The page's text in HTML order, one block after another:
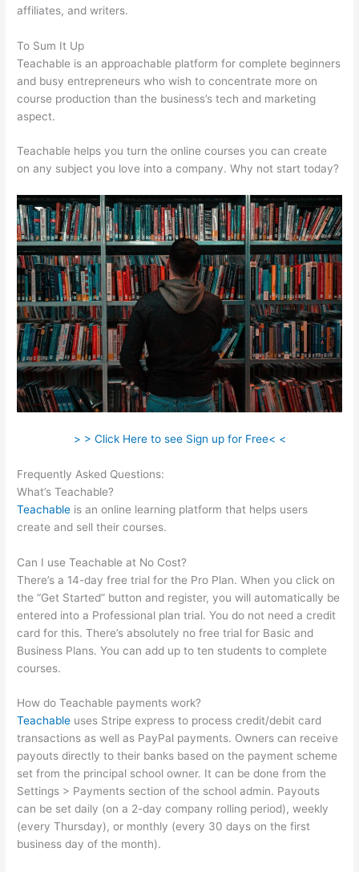
affiliates, and writers.
To Sum It Up
Teachable is an approachable platform for complete beginners
and busy entrepreneurs who wish to concentrate more on
course production than the business’s tech and marketing
aspect.
Teachable helps you turn the online courses you can create
on any subject you love into a company. Why not start today?
> > Click Here to see Sign up for Free< <
Frequently Asked Questions:
What’s Teachable?
Teachable is an online learning platform that helps users
create and sell their courses.
Can I use Teachable at No Cost?
There’s a 14-day free trial for the Pro Plan. When you click on
the “Get Started” button and register, you will automatically be
entered into a Professional plan trial. You do not need a credit
card for this. There’s absolutely no free trial for Basic and
Business Plans. You can add up to ten students to complete
courses.
How do Teachable payments work?
Teachable uses Stripe express to process credit/debit card
transactions as well as PayPal payments. Owners can receive
payouts directly to their banks based on the payment scheme
set from the principal school owner. It can be done from the
Settings > Payments section of the school admin. Payouts
can be set daily (on a 2-day company rolling period), weekly
(every Thursday), or monthly (every 30 days on the first
business day of the month).